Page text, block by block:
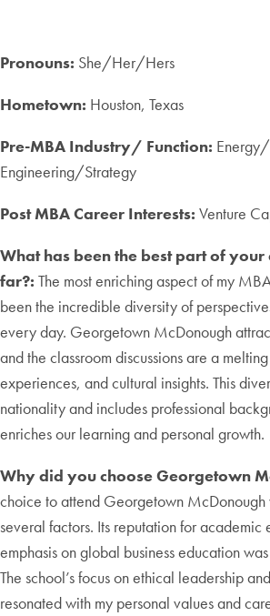
Pronouns: She/Her/Hers
Hometown: Houston, Texas
Pre-MBA Industry/ Function:
Engineering/Strategy
Post MBA Career Interests: Venture
What has been the best part of your
far?: The most enriching aspect of my
been the incredible diversity of
every day. Georgetown McDonough
and the classroom discussions are a
experiences, and cultural insights. This
nationality and includes professional
enriches our learning and personal growth.
Why did you choose Georgetown
choice to attend Georgetown McDonough
several factors. Its reputation for academic
emphasis on global business education
The school’s focus on ethical leadership
resonated with my personal values and